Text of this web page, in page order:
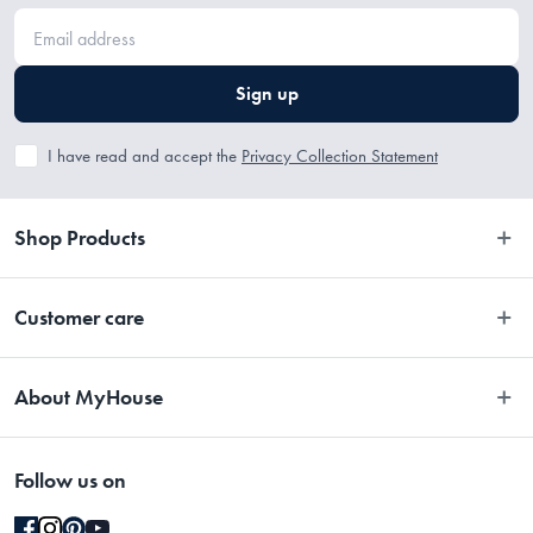
Sign up
I have read and accept the Privacy Collection Statement
Shop Products
Customer care
Easy Returns
About MyHouse
Stores
Follow us on